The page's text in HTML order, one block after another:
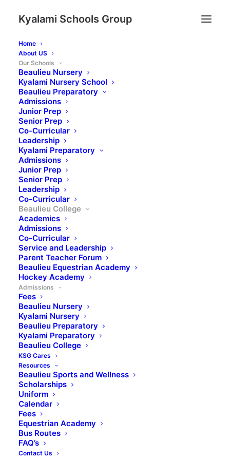
Kyalami Schools Group
Home
About US
Our Schools
Beaulieu Nursery
Kyalami Nursery School
Beaulieu Preparatory
Admissions
Junior Prep
Senior Prep
Co-Curricular
Leadership
Kyalami Preparatory
Admissions
Junior Prep
Senior Prep
Leadership
Co-Curricular
Beaulieu College
Academics
Admissions
Co-Curricular
Service and Leadership
Parent Teacher Forum
Beaulieu Equestrian Academy
Hockey Academy
Admissions
Fees
Beaulieu Nursery
Kyalami Nursery
Beaulieu Preparatory
Kyalami Preparatory
Beaulieu College
KSG Cares
Resources
Beaulieu Sports and Wellness
Scholarships
Uniform
Calendar
Fees
Equestrian Academy
Bus Routes
FAQ’s
Contact Us
Where Global
Achievers are made
Beaulieu College: A Legacy of Excellence in
Midrand
Established in the year 2000, Beaulieu College is an
independent, co-educational high school situated in
the serene countryside of Kyalami, Midrand. As
Beaulieu College continues to celebrate its 25 years
of excellence, it remains steadfast in its mission to
develop well-informed, educated young individuals
with a balanced outlook on life, ready to face the
challenges of a global society, through a balanced
blend of academics, values, sports, and dedicated
educators. The school boasts a 100% matric pass